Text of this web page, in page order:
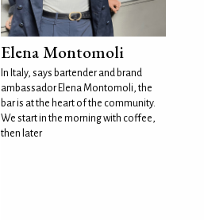
Elena Montomoli
In Italy, says bartender and brand
ambassador Elena Montomoli, the
bar is at the heart of the community.
We start in the morning with coffee,
then later